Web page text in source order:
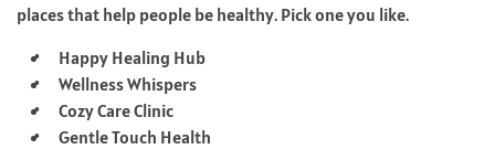
places that help people be healthy. Pick one you like.
Happy Healing Hub
Wellness Whispers
Cozy Care Clinic
Gentle Touch Health